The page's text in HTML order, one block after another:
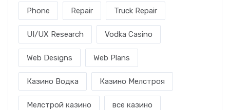
Phone Repair Truck Repair
UI/UX Research Vodka Casino
Web Designs Web Plans
Казино Водка Казино Мелстроя
Мелстрой казино все казино